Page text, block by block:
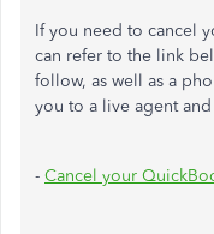
If you need to cancel
can refer to the link
follow, as well as a
you to a live agent
- Cancel your